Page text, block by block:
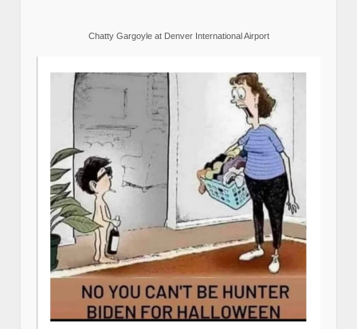
Chatty Gargoyle at Denver International Airport